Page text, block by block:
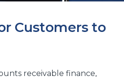
Customers to
receivable finance,